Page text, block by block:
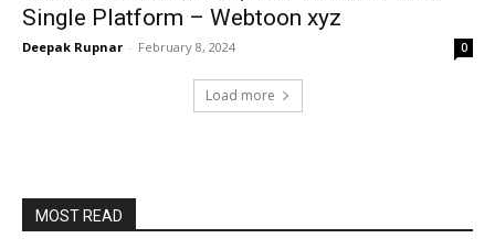
Single Platform – Webtoon xyz
Deepak Rupnar - February 8, 2024 0
Load more
MOST READ